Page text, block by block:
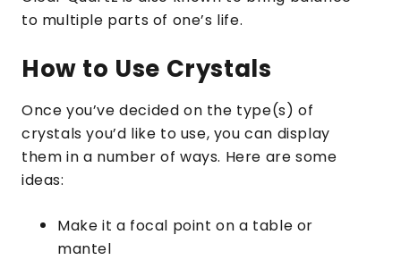
to multiple parts of one’s life.
How to Use Crystals
Once you’ve decided on the type(s) of
crystals you’d like to use, you can display
them in a number of ways. Here are some
ideas:
Make it a focal point on a table or
mantel